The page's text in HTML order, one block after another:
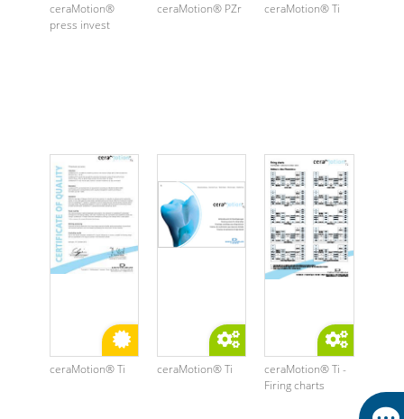
ceraMotion®
press invest
ceraMotion® PZr ceraMotion® Ti
ceraMotion® Ti ceraMotion® Ti
ceraMotion® Ti -
Firing charts